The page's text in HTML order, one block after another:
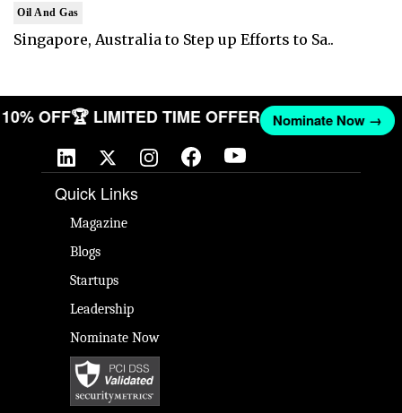
Oil And Gas
Singapore, Australia to Step up Efforts to Sa..
10% OFF🏆 LIMITED TIME OFFER Nominate Now →
Quick Links
Magazine
Blogs
Startups
Leadership
Nominate Now